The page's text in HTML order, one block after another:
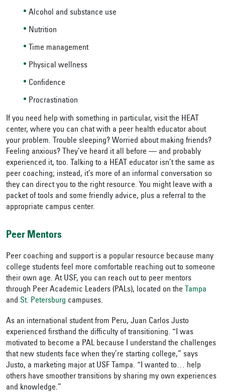
Alcohol and substance use
Nutrition
Time management
Physical wellness
Confidence
Procrastination
If you need help with something in particular, visit the HEAT
center, where you can chat with a peer health educator about
your problem. Trouble sleeping? Worried about making friends?
Feeling anxious? They’ve heard it all before — and probably
experienced it, too. Talking to a HEAT educator isn’t the same as
peer coaching; instead, it’s more of an informal conversation so
they can direct you to the right resource. You might leave with a
packet of tools and some friendly advice, plus a referral to the
appropriate campus center.
Peer Mentors
Peer coaching and support is a popular resource because many
college students feel more comfortable reaching out to someone
their own age. At USF, you can reach out to peer mentors
through Peer Academic Leaders (PALs), located on the
Tampa
and St. Petersburg campuses.
As an international student from Peru, Juan Carlos Justo
experienced firsthand the difficulty of transitioning. “I was
motivated to become a PAL because I understand the challenges
that new students face when they’re starting college,” says
Justo, a marketing major at USF Tampa. “I wanted to… help
others have smoother transitions by sharing my own experiences
and knowledge.”